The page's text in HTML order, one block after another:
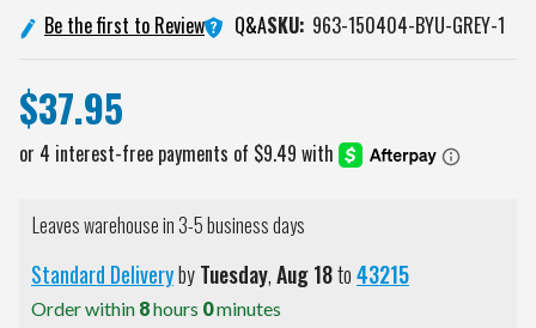
Be the first to Review Q&ASKU: 963-150404-BYU-GREY-1
$37.95
Leaves warehouse in 3-5 business days
Standard DeliverybyTuesday,Aug18to43215
Order within 8hours 0minutes